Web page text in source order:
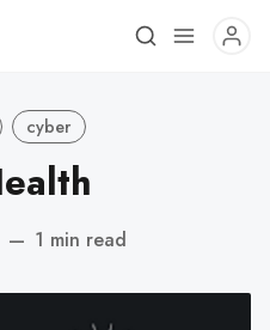
cyber
— 1 min read